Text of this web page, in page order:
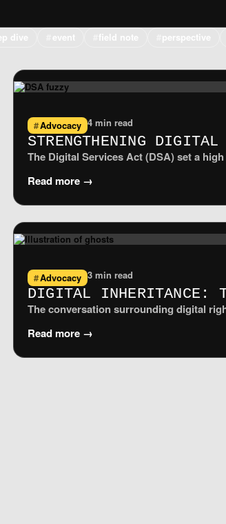
dive event field note perspective
PROTECTS NO ONE
ePrivacy derogation, the
Advocacy 4 min read
STRENGTHENING
The Digital Services Act (DSA) set a
Read more →
Society (WSIS), held in Geneva
Advocacy 3 min read
DIGITAL INHERITANCE:
The conversation surrounding digital
Read more →
age urban legend, has become a